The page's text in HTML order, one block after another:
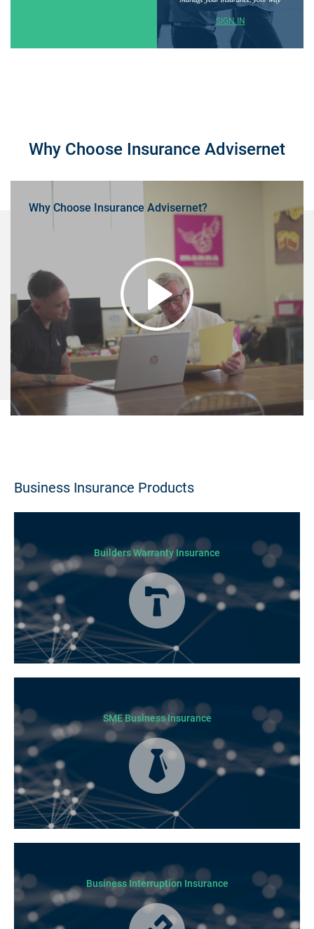
SIGN IN
Why Choose Insurance Advisernet
Why Choose Insurance Advisernet?
Business Insurance Products
Builders Warranty Insurance
certificate must be submitted before any work can begin.
SME Business Insurance
Business Interruption Insurance